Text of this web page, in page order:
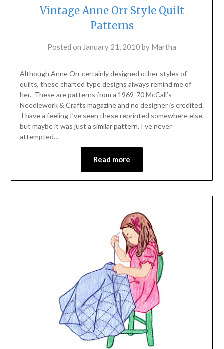
Vintage Anne Orr Style Quilt
Patterns
Posted on January 21, 2010 by Martha
Although Anne Orr certainly designed other styles of
quilts, these charted type designs always remind me of
her. These are patterns from a 1969-70 McCall’s
Needlework & Crafts magazine and no designer is credited.
I have a feeling I’ve seen these reprinted somewhere else,
but maybe it was just a similar pattern. I’ve never
attempted…
Read more